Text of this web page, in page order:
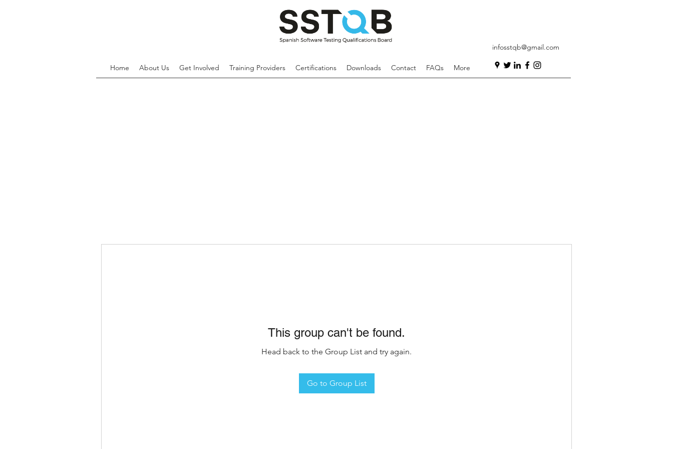
Home About Us Get Involved Training Providers Certifications Downloads Contact FAQs More
infosstqb@gmail.com
This group can't be found.
Head back to the Group List and try again.
Go to Group List